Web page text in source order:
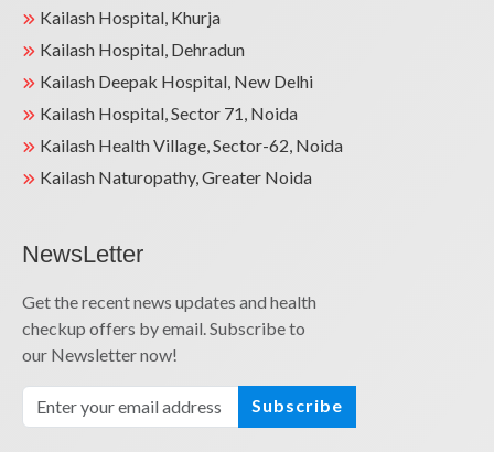
Kailash Hospital, Khurja
Kailash Hospital, Dehradun
Kailash Deepak Hospital, New Delhi
Kailash Hospital, Sector 71, Noida
Kailash Health Village, Sector-62, Noida
Kailash Naturopathy, Greater Noida
NewsLetter
Get the recent news updates and health
checkup offers by email. Subscribe to
our Newsletter now!
Subscribe